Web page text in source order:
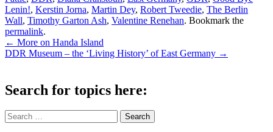
Lenin!, Kerstin Jorna, Martin Dey, Robert Tweedie, The Berlin
Wall, Timothy Garton Ash, Valentine Renehan. Bookmark the
permalink.
Post
navigation
← More on Handa Island
DDR Museum – the ‘Living History’ of East Germany →
Search for topics here:
Search